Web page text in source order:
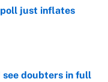
poll just inflates
see doubters in full